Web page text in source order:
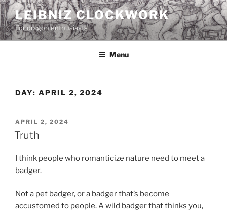
Skip
to
content
LEIBNIZ CLOCKWORK
For dragon enthusiasts
Menu
DAY: APRIL 2, 2024
POSTED
ON
APRIL 2, 2024
Truth
I think people who romanticize nature need to meet a
badger.
Not a pet badger, or a badger that’s become
accustomed to people. A wild badger that thinks you,